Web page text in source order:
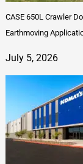
CASE 650L Crawler
Earthmoving
July 5, 2026